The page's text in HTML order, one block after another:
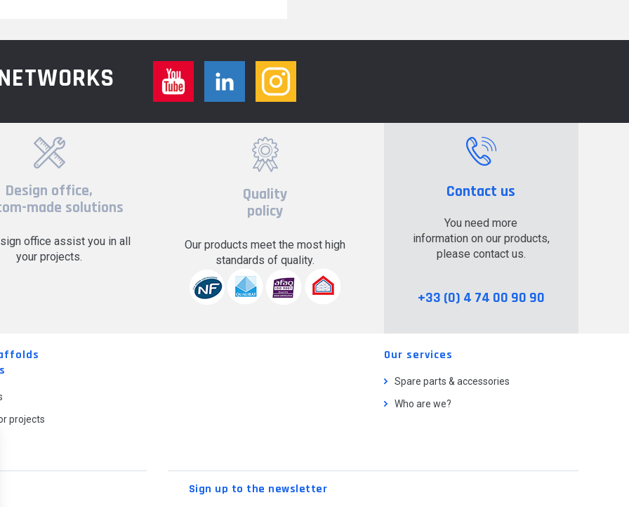
Design office,
made solutions
office assist you in all
your projects.
Quality
policy
Our products meet the most high
standards of quality.
Contact us
You need more
information on our products,
please contact us.
+33 (0) 4 74 00 90 90
projects
Our services
Spare parts & accessories
Who are we?
Sign up to the newsletter